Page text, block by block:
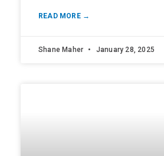
READ MORE →
Shane Maher January 28, 2025